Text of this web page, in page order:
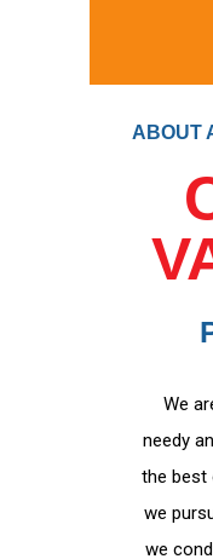
ABOUT
We
needy
the best
we
we